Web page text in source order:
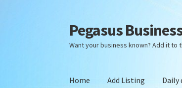
Skip
to
navigation
Skip
to
content
Pegasus
Want your business known? Add it
Home Add Listing Daily